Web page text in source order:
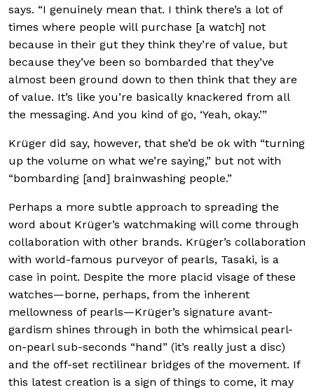
says. “I genuinely mean that. I think there’s a lot of
times where people will purchase [a watch] not
because in their gut they think they’re of value, but
because they’ve been so bombarded that they’ve
almost been ground down to then think that they are
of value. It’s like you’re basically knackered from all
the messaging. And you kind of go, ‘Yeah, okay.’”
Krüger did say, however, that she’d be ok with “turning
up the volume on what we’re saying,” but not with
“bombarding [and] brainwashing people.”
Perhaps a more subtle approach to spreading the
word about Krüger’s watchmaking will come through
collaboration with other brands. Krüger’s collaboration
with world-famous purveyor of pearls, Tasaki, is a
case in point. Despite the more placid visage of these
watches—borne, perhaps, from the inherent
mellowness of pearls—Krüger’s signature avant-
gardism shines through in both the whimsical pearl-
on-pearl sub-seconds “hand” (it’s really just a disc)
and the off-set rectilinear bridges of the movement. If
this latest creation is a sign of things to come, it may